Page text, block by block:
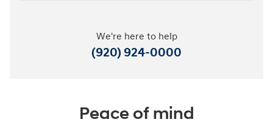
We're here to help
(920) 924-0000
Peace of mind